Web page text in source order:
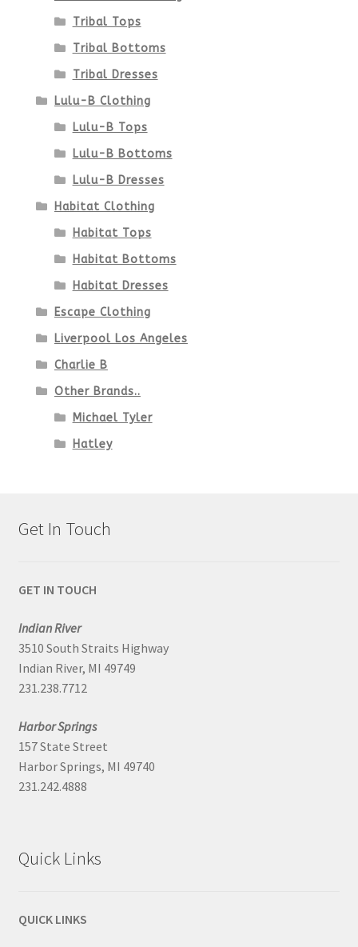
Tribal Tops
Tribal Bottoms
Tribal Dresses
Lulu-B Clothing
Lulu-B Tops
Lulu-B Bottoms
Lulu-B Dresses
Habitat Clothing
Habitat Tops
Habitat Bottoms
Habitat Dresses
Escape Clothing
Liverpool Los Angeles
Charlie B
Other Brands..
Michael Tyler
Hatley
Get In Touch
GET IN TOUCH
Indian River
3510 South Straits Highway
Indian River, MI 49749
231.238.7712
Harbor Springs
157 State Street
Harbor Springs, MI 49740
231.242.4888
Quick Links
QUICK LINKS